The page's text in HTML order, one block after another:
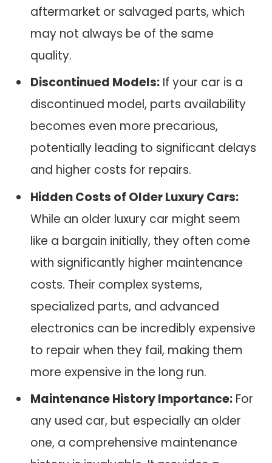
aftermarket or salvaged parts, which
may not always be of the same
quality.
Discontinued Models: If your car is a
discontinued model, parts availability
becomes even more precarious,
potentially leading to significant delays
and higher costs for repairs.
Hidden Costs of Older Luxury Cars:
While an older luxury car might seem
like a bargain initially, they often come
with significantly higher maintenance
costs. Their complex systems,
specialized parts, and advanced
electronics can be incredibly expensive
to repair when they fail, making them
more expensive in the long run.
Maintenance History Importance: For
any used car, but especially an older
one, a comprehensive maintenance